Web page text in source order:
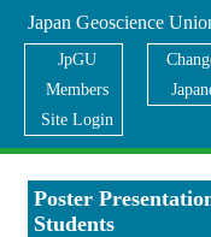
Japan Geoscience
JpGU
Members
Site Login
For Students
Poster
Students